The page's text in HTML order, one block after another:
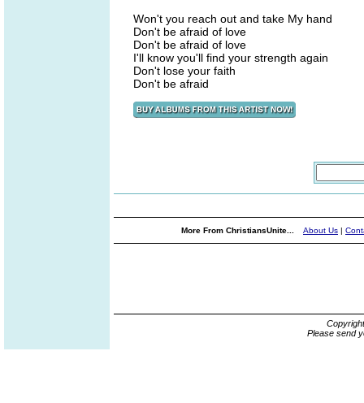
Won't you reach out and take My hand
Don't be afraid of love
Don't be afraid of love
I'll know you'll find your strength again
Don't lose your faith
Don't be afraid
More From ChristiansUnite... About Us |
Please send